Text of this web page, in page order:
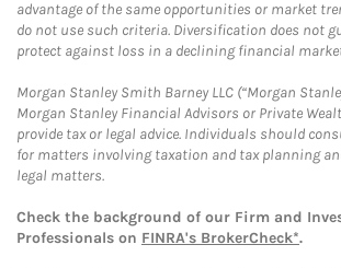
advantage of the same opportunities or market
do not use such criteria. Diversification does not
protect against loss in a declining financial
Morgan Stanley Smith Barney LLC (“Morgan
Morgan Stanley Financial Advisors or Private
provide tax or legal advice. Individuals should
for matters involving taxation and tax planning
legal matters.
Check the background of our Firm and
Professionals on FINRA's BrokerCheck*.